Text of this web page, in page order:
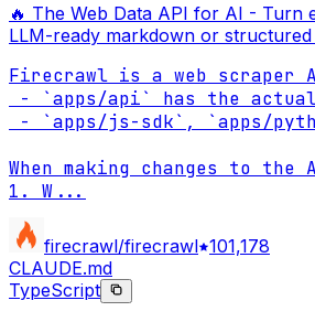
🔥 The Web Data API for AI - Turn
LLM-ready markdown or structured
Firecrawl is a web scraper
- `apps/api` has the actual
- `apps/js-sdk`, `apps/
When making changes to
1. W ...
firecrawl/firecrawl 101,178
CLAUDE.md
TypeScript